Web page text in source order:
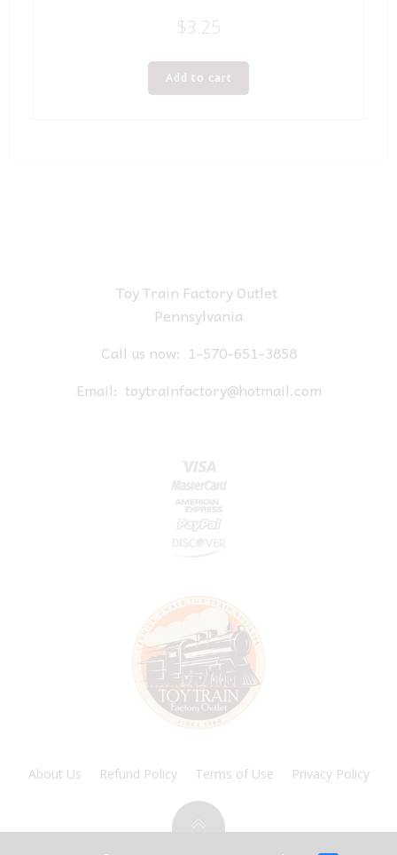
$3.25
Add to cart
Toy Train Factory Outlet
Pennsylvania
Call us now: 1-570-651-3858
Email: toytrainfactory@hotmail.com
About Us Refund Policy Terms of Use Privacy Policy